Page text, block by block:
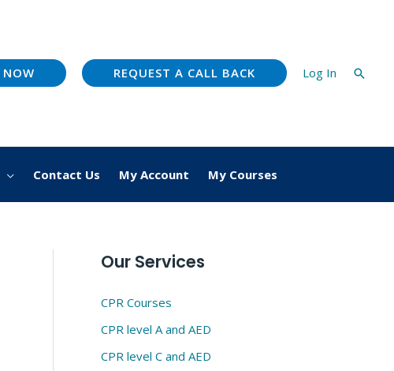
NOW REQUEST A CALL BACK Log In
Contact Us My Account My Courses
Our Services
CPR Courses
CPR level A and AED
CPR level C and AED